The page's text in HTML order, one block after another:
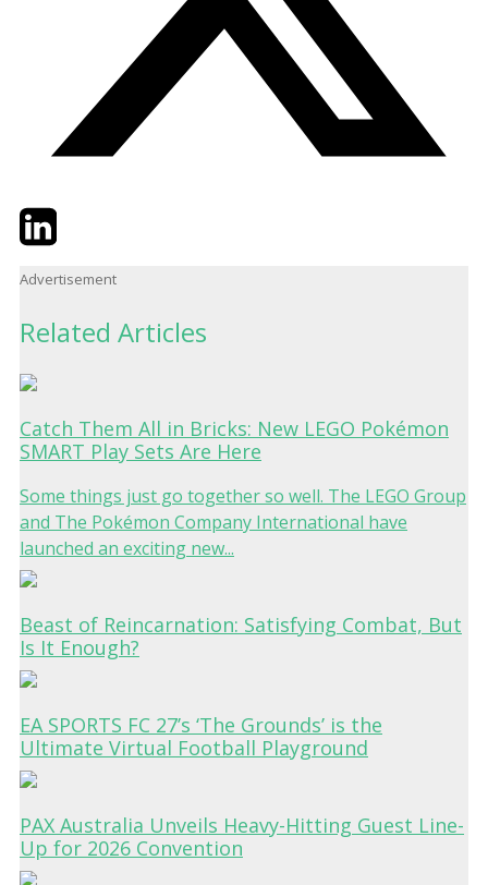
TwitterLinkedIn
Advertisement
Related Articles
Catch Them All in Bricks: New LEGO Pokémon
SMART Play Sets Are Here
Some things just go together so well. The LEGO Group
and The Pokémon Company International have
launched an exciting new...
Beast of Reincarnation: Satisfying Combat, But
Is It Enough?
EA SPORTS FC 27’s ‘The Grounds’ is the
Ultimate Virtual Football Playground
PAX Australia Unveils Heavy-Hitting Guest Line-
Up for 2026 Convention